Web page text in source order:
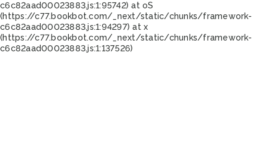
c6c82aad00023883.js:1:95742) at oS
(https://c77.bookbot.com/_next/static/chunks/framework-
c6c82aad00023883.js:1:94297) at x
(https://c77.bookbot.com/_next/static/chunks/framework-
c6c82aad00023883.js:1:137526)